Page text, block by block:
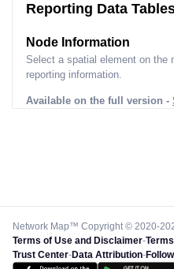
Reporting Data
Node Information
Select a spatial element on the
reporting information.
Available on the full version -
Network Map™ Copyright © 2020-
Terms of Use and Disclaimer-
Trust Center-Data Attribution-